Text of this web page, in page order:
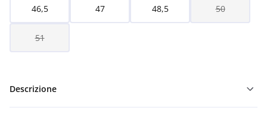
46,5 47 48,5 50
51
Descrizione